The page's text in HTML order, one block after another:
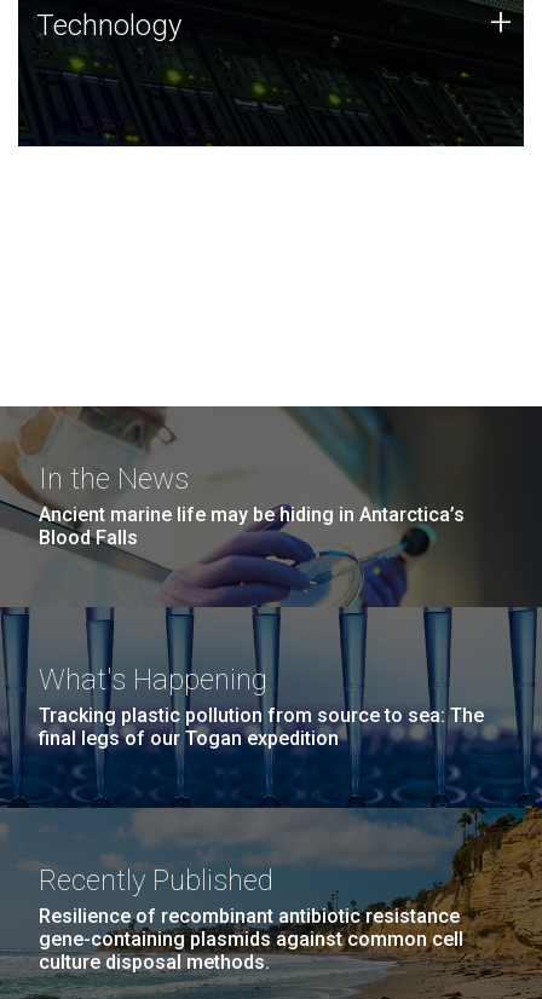
Technology
JCVI was built on a foundation of technology strengths
and this tradition continues today.
Technology +
In the News
Ancient marine life may be hiding in Antarctica’s
Blood Falls
What's Happening
Tracking plastic pollution from source to sea: The
final legs of our Togan expedition
Recently Published
Resilience of recombinant antibiotic resistance
gene-containing plasmids against common cell
culture disposal methods.